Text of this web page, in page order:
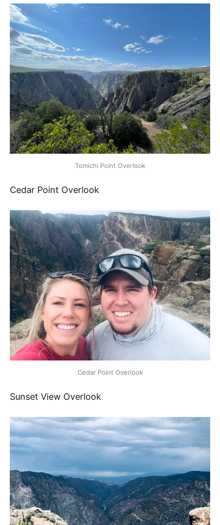
Tomichi Point Overlook
Cedar Point Overlook
Cedar Point Overlook
Sunset View Overlook